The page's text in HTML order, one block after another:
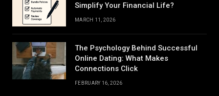
Simplify Your Financial Life?
MARCH 11, 2026
The Psychology Behind Successful
Online Dating: What Makes
Connections Click
FEBRUARY 16, 2026